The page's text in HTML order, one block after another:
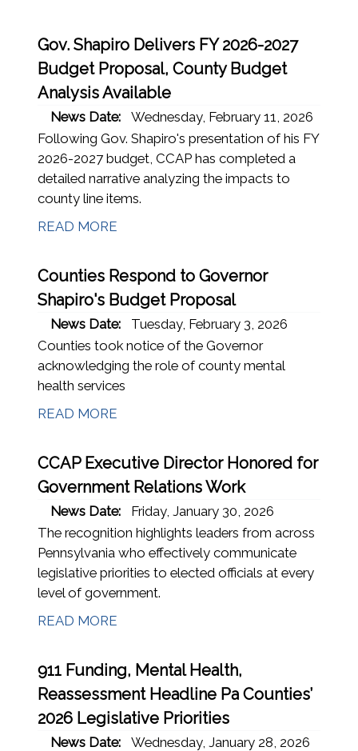
Gov. Shapiro Delivers FY 2026-2027
Budget Proposal, County Budget
Analysis Available
News Date:
Wednesday, February 11, 2026
Following Gov. Shapiro's presentation of his FY
2026-2027 budget, CCAP has completed a
detailed narrative analyzing the impacts to
county line items.
READ MORE
Counties Respond to Governor
Shapiro's Budget Proposal
News Date:
Tuesday, February 3, 2026
Counties took notice of the Governor
acknowledging the role of county mental
health services
READ MORE
CCAP Executive Director Honored for
Government Relations Work
News Date:
Friday, January 30, 2026
The recognition highlights leaders from across
Pennsylvania who effectively communicate
legislative priorities to elected officials at every
level of government.
READ MORE
911 Funding, Mental Health,
Reassessment Headline Pa Counties’
2026 Legislative Priorities
News Date:
Wednesday, January 28, 2026